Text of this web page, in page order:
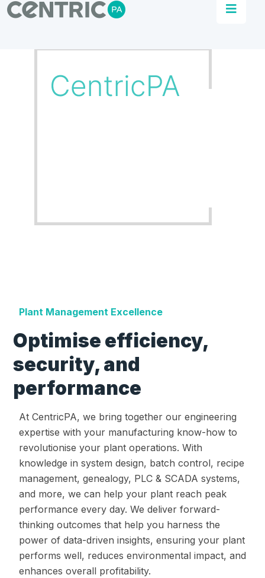
Plant Management Excellence
Optimise efficiency,
security, and
performance
At CentricPA, we bring together our engineering
expertise with your manufacturing know-how to
revolutionise your plant operations. With
knowledge in system design, batch control, recipe
management, genealogy, PLC & SCADA systems,
and more, we can help your plant reach peak
performance every day. We deliver forward-
thinking outcomes that help you harness the
power of data-driven insights, ensuring your plant
performs well, reduces environmental impact, and
enhances overall profitability.